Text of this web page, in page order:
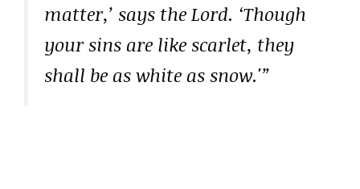
matter,’ says the Lord. ‘Though
your sins are like scarlet, they
shall be as white as snow.'”